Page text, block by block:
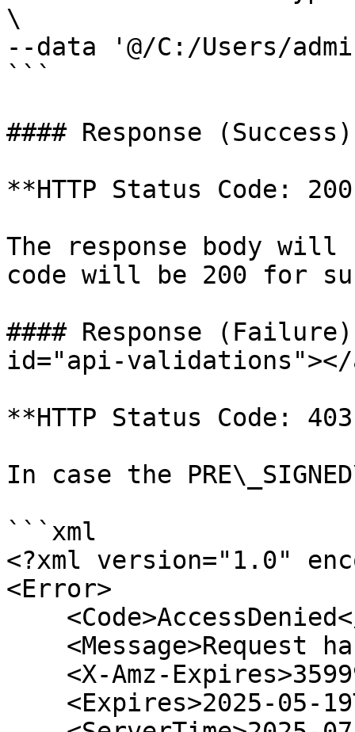
\
--data '@/C:/Users/
```
#### Response (Success)
**HTTP Status Code:
The response body
code will be 200 for
#### Response
id="api-validations"></
**HTTP Status Code:
In case the
```xml
<?xml version="1.0"
<Error>